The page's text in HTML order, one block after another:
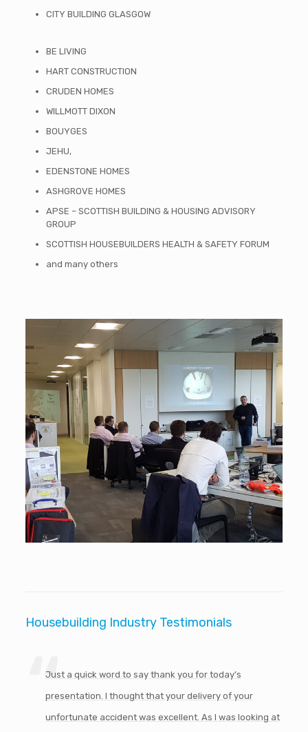
CITY BUILDING GLASGOW
BE LIVING
HART CONSTRUCTION
CRUDEN HOMES
WILLMOTT DIXON
BOUYGES
JEHU,
EDENSTONE HOMES
ASHGROVE HOMES
APSE – SCOTTISH BUILDING & HOUSING ADVISORY
GROUP
SCOTTISH HOUSEBUILDERS HEALTH & SAFETY FORUM
and many others
Housebuilding Industry Testimonials
Just a quick word to say thank you for today’s
presentation. I thought that your delivery of your
unfortunate accident was excellent. As I was looking at